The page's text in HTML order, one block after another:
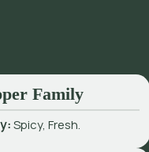
Family
Spicy, Fresh.